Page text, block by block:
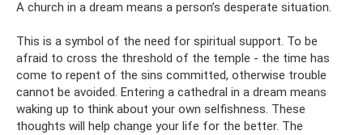
A church in a dream means a person’s desperate situation.
This is a symbol of the need for spiritual support. To be
afraid to cross the threshold of the temple - the time has
come to repent of the sins committed, otherwise trouble
cannot be avoided. Entering a cathedral in a dream means
waking up to think about your own selfishness. These
thoughts will help change your life for the better. The